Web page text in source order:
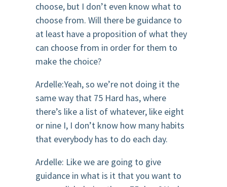
choose, but I don’t even know what to
choose from. Will there be guidance to
at least have a proposition of what they
can choose from in order for them to
make the choice?
Ardelle:Yeah, so we’re not doing it the
same way that 75 Hard has, where
there’s like a list of whatever, like eight
or nine I, I don’t know how many habits
that everybody has to do each day.
Ardelle: Like we are going to give
guidance in what is it that you want to